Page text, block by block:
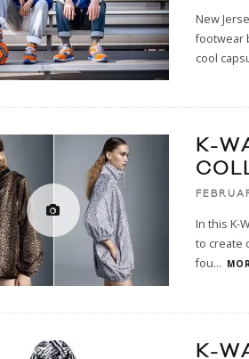
New
footwear
cool
K-
In this K-
to create
fou...
K-